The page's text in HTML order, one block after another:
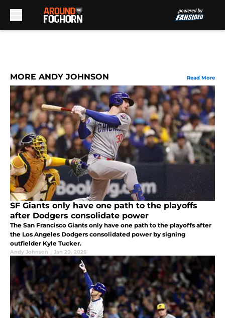
MORE ANDY JOHNSON Read More
SF Giants only have one path to the playoffs
after Dodgers consolidate power
The San Francisco Giants only have one path to the playoffs after
the Los Angeles Dodgers consolidated power by signing
outfielder Kyle Tucker.
Andy Johnson | Jan 20, 2026